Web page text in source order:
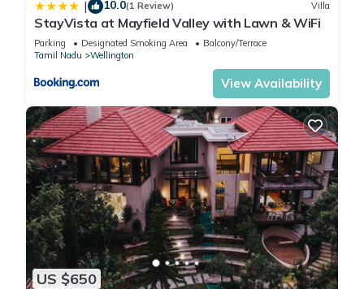
| 10.0(1 Review) Villa
StayVista at Mayfield Valley with Lawn & WiFi
Parking Designated Smoking Area
Balcony/Terrace
Tamil Nadu
Wellington
View Availability
US $650